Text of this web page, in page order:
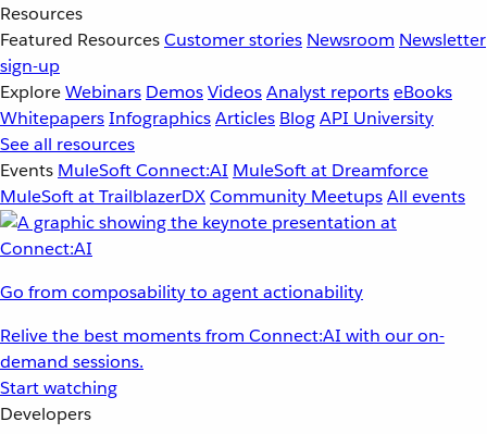
Resources
Featured ResourcesCustomer stories Newsroom Newsletter
sign-up
ExploreWebinars DemosVideosAnalyst reportseBooks
WhitepapersInfographicsArticles BlogAPI University
See all resources
Events MuleSoft Connect:AI MuleSoft at Dreamforce
MuleSoft at TrailblazerDXCommunity MeetupsAll events
Go from composability to agent actionability
Relive the best moments from Connect:AI with our on-
demand sessions.
Start watching
Developers